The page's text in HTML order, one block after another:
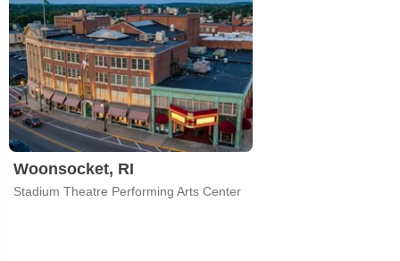
Woonsocket, RI
Stadium Theatre Performing Arts Center